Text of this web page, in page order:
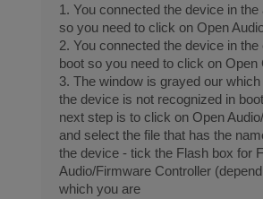
1. You connected the device in the
so you need to click on Open
2. You connected the device in the
boot so you need to click on Open
3. The window is grayed our
the device is not recognized in
next step is to click on Open
and select the file that has the
the device - tick the Flash box for
Audio/Firmware Controller
which you are